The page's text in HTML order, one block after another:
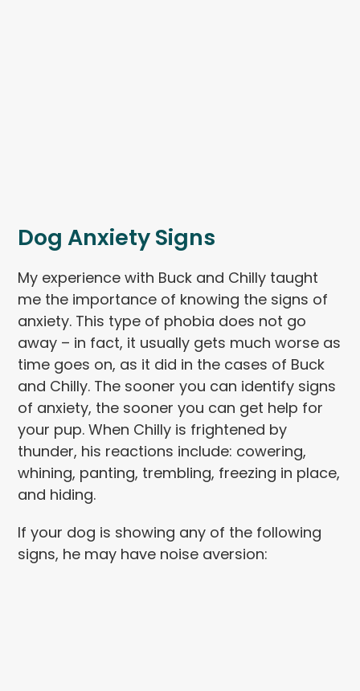
Dog Anxiety Signs
My experience with Buck and Chilly taught
me the importance of knowing the signs of
anxiety. This type of phobia does not go
away – in fact, it usually gets much worse as
time goes on, as it did in the cases of Buck
and Chilly. The sooner you can identify signs
of anxiety, the sooner you can get help for
your pup.When Chilly is frightened by
thunder, his reactions include: cowering,
whining, panting, trembling, freezing in place,
and hiding.
If your dog is showing any of the following
signs, he may have noise aversion: